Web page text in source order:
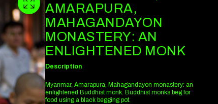
AMARAPURA,
MAHAGANDAYON
MONASTERY: AN
ENLIGHTENED MONK
Description
Myanmar, Amarapura, Mahagandayon monastery: an
enlightened Buddhist monk. Buddhist monks beg for
food using a black begging pot.